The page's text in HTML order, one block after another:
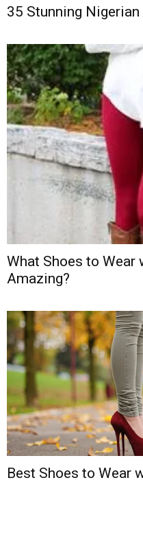
35 Stunning
What Shoes to
Amazing?
Best Shoes to Wear